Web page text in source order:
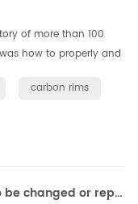
of more than 100
how to properly and
carbon rims
Your road bicycle wheelset needs to be changed or repaired?